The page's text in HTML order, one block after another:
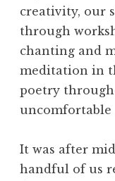
,
O
b
e
d
c
e
creativity, our
through
chanting and
meditation in
poetry
It was after
handful of us